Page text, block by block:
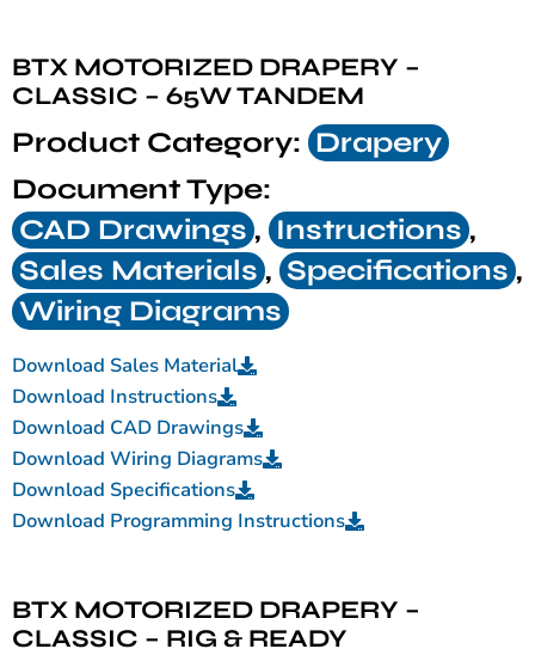
BTX MOTORIZED DRAPERY –
CLASSIC – 65W TANDEM
Product Category: Drapery
Document Type:
CAD Drawings , Instructions ,
Sales Materials , Specifications ,
Wiring Diagrams
Download Sales Material
Download Instructions
Download CAD Drawings
Download Wiring Diagrams
Download Specifications
Download Programming Instructions
BTX MOTORIZED DRAPERY –
CLASSIC – RIG & READY